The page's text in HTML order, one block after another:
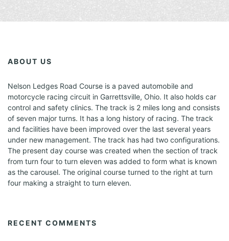
ABOUT US
Nelson Ledges Road Course is a paved automobile and
motorcycle racing circuit in Garrettsville, Ohio. It also holds car
control and safety clinics. The track is 2 miles long and consists
of seven major turns. It has a long history of racing. The track
and facilities have been improved over the last several years
under new management. The track has had two configurations.
The present day course was created when the section of track
from turn four to turn eleven was added to form what is known
as the carousel. The original course turned to the right at turn
four making a straight to turn eleven.
RECENT COMMENTS